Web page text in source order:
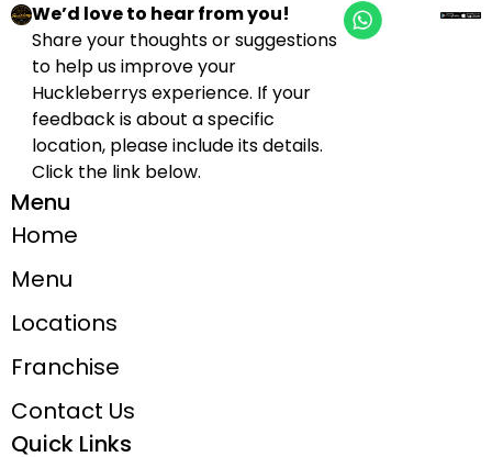
We’d love to hear from you!
Share your thoughts or suggestions
to help us improve your
Huckleberrys experience. If your
feedback is about a specific
location, please include its details.
Click the link below.
Menu
Home
Menu
Locations
Franchise
Contact Us
Quick Links